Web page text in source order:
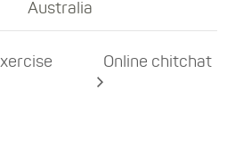
Australia
Online chitchat